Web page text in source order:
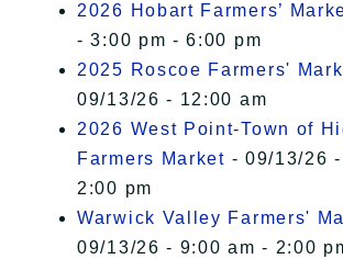
2026 Hobart Farmers’
- 3:00 pm - 6:00 pm
2025 Roscoe Farmers'
09/13/26 - 12:00 am
2026 West Point-Town of
Farmers Market - 09/13/26
2:00 pm
Warwick Valley Farmers'
09/13/26 - 9:00 am - 2:00